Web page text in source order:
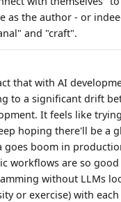
as the author - or
and "craft".
that with AI
to a significant drift
It feels like
hoping there'll be a
goes boom in
workflows are so
without LLMs
or exercise) with